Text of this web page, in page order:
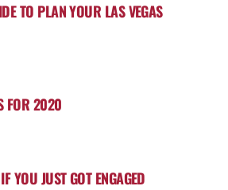
TO PLAN YOUR LAS VEGAS
FOR 2020
YOU JUST GOT ENGAGED